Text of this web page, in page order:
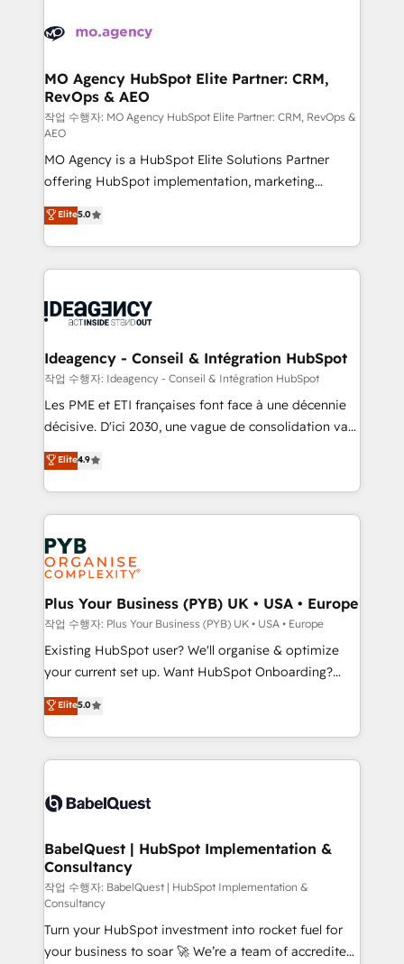
WordPress and legacy CRMs, turning fragmented
architectures that accelerate revenue operations and
performance. - Multi-object CRM migration, cleanup,
and implementation. - Pre-built and custom
integrations across your full tech stack. - Custom
object setup, CMS builds, and full-funnel automation.
- Dashboards, lifecycle campaigns, and lead
nurturing sequences. - Cross-hub setup across
Marketing, Sales, Operations, and Service Hubs. -
Ongoing optimization, managed support, and
scalable retainers. Let’s make HubSpot your most
drive results.
MO Agency HubSpot Elite Partner: CRM,
RevOps & AEO
작업 수행자: MO Agency HubSpot Elite Partner: CRM, RevOps &
AEO
MO Agency is a HubSpot Elite Solutions Partner
offering HubSpot implementation, marketing
automation, CRM and RevOps consulting, data
architecture, sales enablement, lifecycle automation,
lead scoring and revenue reporting. HubSpot,
Salesforce and integrated enterprise stacks. Digital
Generative Engine Optimisation (AI Search),
B2B SEO, paid media, and content. We work with
enterprise and growth-led companies across
technology, professional services, financial services
and industrial sectors. Offices in Johannesburg, Cape
implementations delivered. AI visibility coverage
across ChatGPT, Claude, Perplexity, Gemini and
Innovation HubSpot Impact Award - Platform
Migration Excellence HubSpot Impact Award -
professionals.
Elite5.0
Ideagency - Conseil & Intégration HubSpot
작업 수행자: Ideagency - Conseil & Intégration HubSpot
Les PME et ETI françaises font face à une décennie
décisive. D'ici 2030, une vague de consolidation va
recomposer le marché. Seules survivront les
entreprises qui auront réussi leur transformation. Le
problème ? 58% des dirigeants savent que l'IA est
vitale pour leur survie. Mais 57% n'ont aucune
stratégie. Et 43% ne maîtrisent même pas leurs
données. C'est le paradoxe français : conscience
totale, action nulle. La solution s'appelle l'Entreprise
Augmentée. Ce n'est pas une entreprise qui utilise
l'IA. C'est une organisation qui a réussi la symbiose
entre l'expertise humaine et l'intelligence artificielle.
Pas pour remplacer l'humain, mais pour l'augmenter.
transformation. D'abord les fondations : des
données unifiées, des processus alignés. Ensuite
vraie performance vient de l'intérieur. Act Inside.
Stand Out.
Elite4.9
Plus Your Business (PYB) UK • USA • Europe
작업 수행자: Plus Your Business (PYB) UK • USA • Europe
Existing HubSpot user? We'll organise & optimize
your current set up. Want HubSpot Onboarding?
We'll customise your CRM & automate your business
processes. Welcome to our Profile! We can help
with... • CRM implementation, reports & workflows,
and team training • CRM migration: Salesforce,
Custom API integrations & ERP systems inc. SAP and
super skilled members) • 150+ Clients for Sales Hub,
Marketing Hub, Service Hub, Data Hub and Website
(CMS) • ISO/IEC 27001:2022, ISO 9001:2015 and
now... ISO 42001: 2023 certified • Exclusive AI
'GuardHub' governance framework, based on ISO
42001 - helping you 'organise complexity' 𝗥𝗲𝗮𝗱𝘆
Elite5.0
BabelQuest | HubSpot Implementation &
Consultancy
작업 수행자: BabelQuest | HubSpot Implementation &
Consultancy
Turn your HubSpot investment into rocket fuel for
your business to soar 🚀 We’re a team of accredited